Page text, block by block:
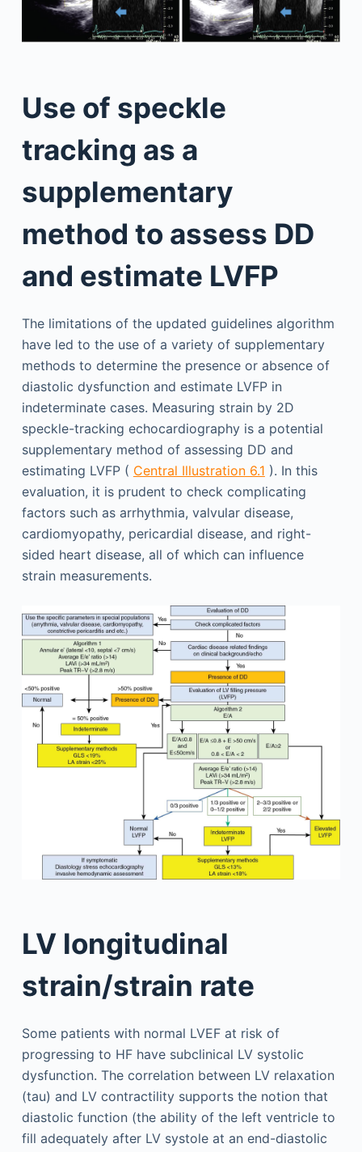
Use of speckle
tracking as a
supplementary
method to assess DD
and estimate LVFP
The limitations of the updated guidelines algorithm
have led to the use of a variety of supplementary
methods to determine the presence or absence of
diastolic dysfunction and estimate LVFP in
indeterminate cases. Measuring strain by 2D
speckle-tracking echocardiography is a potential
supplementary method of assessing DD and
estimating LVFP ( Central Illustration 6.1 ). In this
evaluation, it is prudent to check complicating
factors such as arrhythmia, valvular disease,
cardiomyopathy, pericardial disease, and right-
sided heart disease, all of which can influence
strain measurements.
LV longitudinal
strain/strain rate
Some patients with normal LVEF at risk of
progressing to HF have subclinical LV systolic
dysfunction. The correlation between LV relaxation
(tau) and LV contractility supports the notion that
diastolic function (the ability of the left ventricle to
fill adequately after LV systole at an end-diastolic